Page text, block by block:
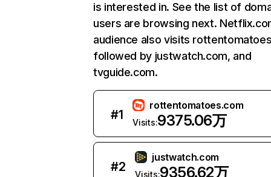
is interested in. See the list of
users are browsing next.
audience also visits
followed by justwatch.com, and
tvguide.com.
#1
rottentomatoes.com
Visits:9375.06万
#2
justwatch.com
Visits:9356.62万